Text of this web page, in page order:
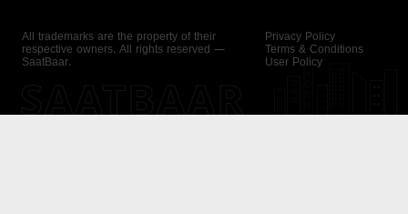
All trademarks are the property of their
respective owners. All rights reserved —
SaatBaar.
Privacy Policy
Terms & Conditions
User Policy